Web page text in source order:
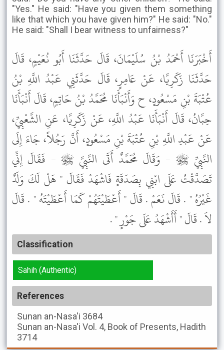
"Yes." He said: "Have you given them something
like that which you have given him?" He said: "No."
He said: "Shall I bear witness to unfairness?"
أَخْبَرَنَا أَحْمَدُ بْنُ سُلَيْمَانَ، قَالَ حَدَّثَنَا أَبُو نُعَيْمٍ، قَالَ
حَدَّثَنَا زَكَرِيَّا، عَنْ عَامِرٍ، قَالَ حَدَّثَنِي عَبْدُ اللَّهِ بْنُ
عُتْبَةَ بْنِ مَسْعُودٍ، ح وَأَنْبَأَنَا مُحَمَّدُ بْنُ حَاتِمٍ، قَالَ أَنْبَأَنَا
حِبَّانُ، قَالَ أَنْبَأَنَا عَبْدُ اللَّهِ، عَنْ زَكَرِيَّا، عَنِ الشَّعْبِيِّ،
عَنْ عَبْدِ اللَّهِ بْنِ عُتْبَةَ بْنِ مَسْعُودٍ، أَنَّ رَجُلاً، جَاءَ إِلَى
النَّبِيِّ ﷺ - وَقَالَ مُحَمَّدٌ أَتَى النَّبِيَّ ﷺ - فَقَالَ إِنِّي
تَصَدَّقْتُ عَلَى ابْنِي بِصَدَقَةٍ فَاشْهَدْ فَقَالَ " هَلْ لَكَ وَلَدٌ
غَيْرُهُ " . قَالَ نَعَمْ . قَالَ " أَعْطَيْتَهُمْ كَمَا أَعْطَيْتَهُ " . قَالَ
لاَ . قَالَ " أَأَشْهَدُ عَلَى جَوْرٍ " .
Classification
Sahih (Authentic)
References
Sunan an-Nasa'i 3684
Sunan an-Nasa'i Vol. 4, Book of Presents, Hadith
3714